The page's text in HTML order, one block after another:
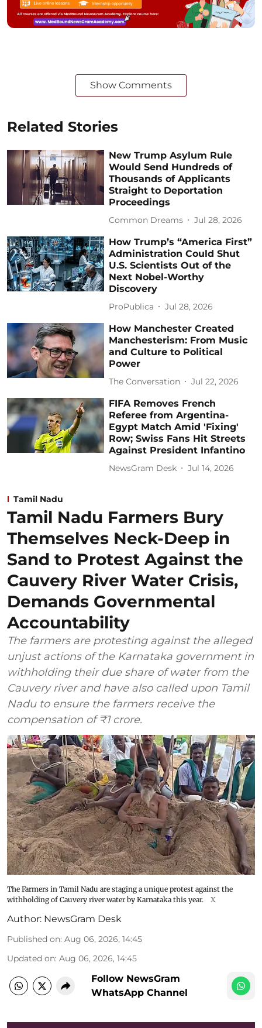
Show Comments
Related Stories
New Trump Asylum Rule
Would Send Hundreds of
Thousands of Applicants
Straight to Deportation
Proceedings
Common Dreams Jul 28, 2026
How Trump’s “America First”
Administration Could Shut
U.S. Scientists Out of the
Next Nobel-Worthy
Discovery
ProPublica Jul 28, 2026
How Manchester Created
Manchesterism: From Music
and Culture to Political
Power
The Conversation Jul 22, 2026
FIFA Removes French
Referee from Argentina-
Egypt Match Amid 'Fixing'
Row; Swiss Fans Hit Streets
Against President Infantino
NewsGram Desk Jul 14, 2026
Tamil Nadu
Tamil Nadu Farmers Bury
Themselves Neck-Deep in
Sand to Protest Against the
Cauvery River Water Crisis,
Demands Governmental
Accountability
The farmers are protesting against the alleged
unjust actions of the Karnataka government in
withholding their due share of water from the
Cauvery river and have also called upon Tamil
Nadu to ensure the farmers receive the
compensation of ₹1 crore.
The Farmers in Tamil Nadu are staging a unique protest against the
withholding of Cauvery river water by Karnataka this year.
X
Author: NewsGram Desk
Published on: Aug 06, 2026, 14:45
Updated on: Aug 06, 2026, 14:45
Follow NewsGram
WhatsApp Channel